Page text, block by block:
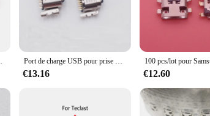
the quintessential accessory for anyone who relies on
functionality and style. The high-quality, flexible nylon
setup. Whether you're at home, in the office, or on the
Sync**
can say goodbye to slow charging and data transfer
lot prise usb cables are not just about convenience; they
9081, 10 pièces/lot Port de charge USB pour prise S6, connecteur de chargeur, patch sans Spark 10C, Ki5, Ki5k, Ki5m, MF, ix, Hot 30, X6831, Hot30, 50 pièces par lot
€13.16 €12.60